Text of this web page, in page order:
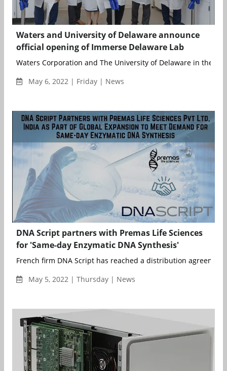
Waters and University of Delaware announce
official opening of Immerse Delaware Lab
Waters Corporation and The University of Delaware in the US
May 6, 2022 | Friday | News
DNA Script partners with Premas Life Sciences
for 'Same-day Enzymatic DNA Synthesis'
French firm DNA Script has reached a distribution
May 5, 2022 | Thursday | News